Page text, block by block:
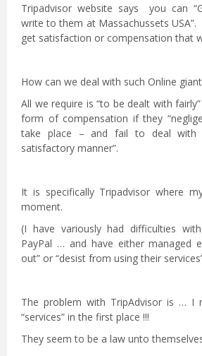
Tripadvisor website says you can
write to them at Massachussets
get satisfaction or compensation that
How can we deal with such Online
All we require is “to be dealt with
form of compensation if they
take place – and fail to deal
satisfactory manner”.
It is specifically Tripadvisor where
moment.
(I have variously had difficulties
PayPal … and have either managed
out” or “desist from using their
The problem with TripAdvisor is … I
“services” in the first place !!!
They seem to be a law unto